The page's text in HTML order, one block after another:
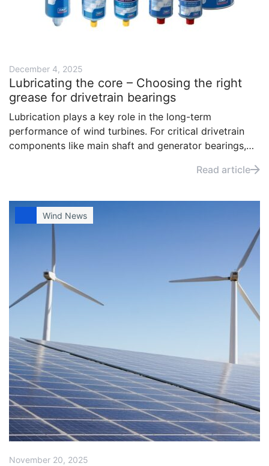
December 4, 2025
Lubricating the core – Choosing the right
grease for drivetrain bearings
Lubrication plays a key role in the long-term
performance of wind turbines. For critical drivetrain
components like main shaft and generator bearings,
Read article
Wind News
November 20, 2025